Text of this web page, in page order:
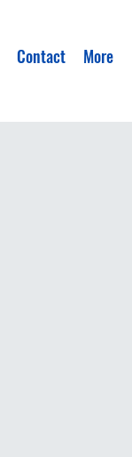
Contact More